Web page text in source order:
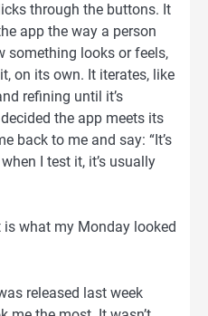
through the buttons. It
app the way a person
something looks or feels,
on its own. It iterates, like
refining until it’s
the app meets its
back to me and say: “It’s
I test it, it’s usually
is what my Monday looked
released last week